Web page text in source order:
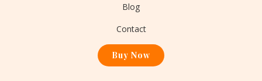
Blog
Contact
Buy Now